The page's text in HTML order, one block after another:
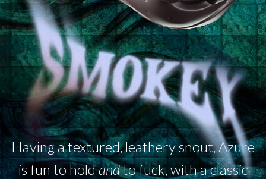
Having a textured, leathery snout, Azure
is fun to holdandto fuck, with a classic